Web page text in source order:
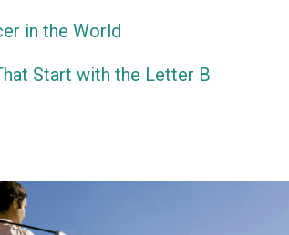
in the World
Start with the Letter B